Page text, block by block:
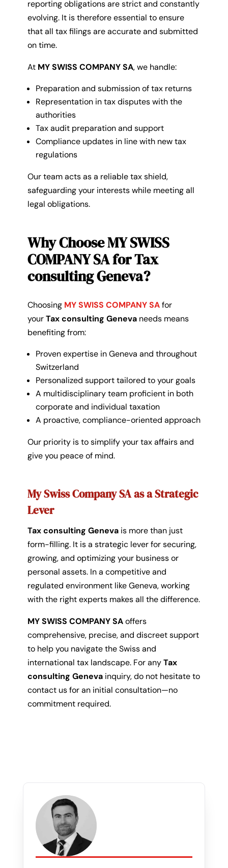
reporting obligations are strict and constantly
evolving. It is therefore essential to ensure
that all tax filings are accurate and submitted
on time.
At MY SWISS COMPANY SA, we handle:
Preparation and submission of tax returns
Representation in tax disputes with the
authorities
Tax audit preparation and support
Compliance updates in line with new tax
regulations
Our team acts as a reliable tax shield,
safeguarding your interests while meeting all
legal obligations.
Why Choose MY SWISS
COMPANY SA for Tax
consulting Geneva?
Choosing MY SWISS COMPANY SAfor
yourTax consulting Genevaneeds means
benefiting from:
Proven expertise in Geneva and throughout
Switzerland
Personalized support tailored to your goals
A multidisciplinary team proficient in both
corporate and individual taxation
A proactive, compliance-oriented approach
Our priority is to simplify your tax affairs and
give you peace of mind.
My Swiss Company SA as a Strategic
Lever
Tax consulting Genevais more than just
form-filling. It is a strategic lever for securing,
growing, and optimizing your business or
personal assets. In a competitive and
regulated environment like Geneva, working
with the right experts makes all the difference.
MY SWISS COMPANY SAoffers
comprehensive, precise, and discreet support
to help you navigate the Swiss and
international tax landscape. For anyTax
consulting Genevainquiry, do not hesitate to
contact us for an initial consultation—no
commitment required.